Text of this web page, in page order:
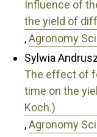
Influence of
the yield of
,Agronomy
Sylwia
The effect of
time on the
Koch.)
,Agronomy